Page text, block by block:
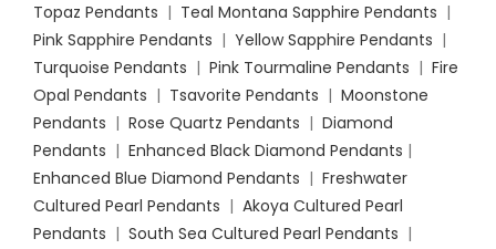
Topaz Pendants | Teal Montana Sapphire Pendants |
Pink Sapphire Pendants | Yellow Sapphire Pendants |
Turquoise Pendants | Pink Tourmaline Pendants | Fire
Opal Pendants | Tsavorite Pendants | Moonstone
Pendants | Rose Quartz Pendants | Diamond
Pendants | Enhanced Black Diamond Pendants |
Enhanced Blue Diamond Pendants | Freshwater
Cultured Pearl Pendants | Akoya Cultured Pearl
Pendants | South Sea Cultured Pearl Pendants |